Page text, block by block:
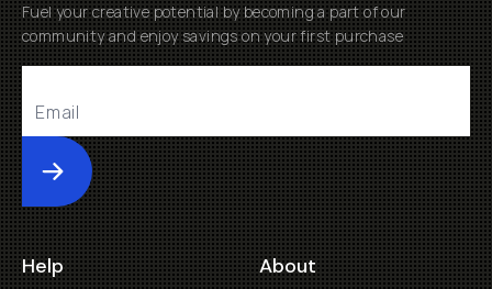
Fuel your creative potential by becoming a part of our
community and enjoy savings on your first purchase
Submit
Help About